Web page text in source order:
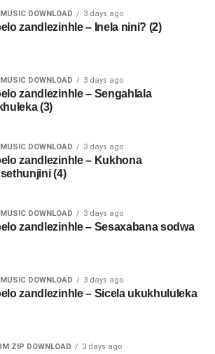
DOWNLOAD 3 days ago
zandlezinhle – Inela nini? (2)
DOWNLOAD 3 days ago
zandlezinhle – Sengahlala
(3)
DOWNLOAD 3 days ago
zandlezinhle – Kukhona
(4)
DOWNLOAD 3 days ago
zandlezinhle – Sesaxabana sodwa
DOWNLOAD 3 days ago
zandlezinhle – Sicela ukukhululeka
ZIP DOWNLOAD 3 days ago